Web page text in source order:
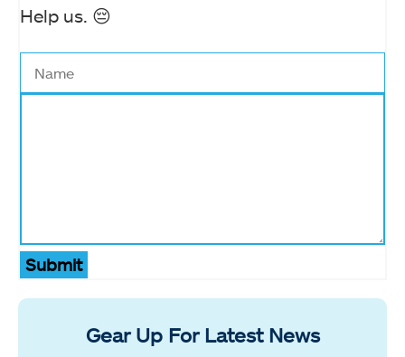
Help us. 😔
Submit
Gear Up For Latest News